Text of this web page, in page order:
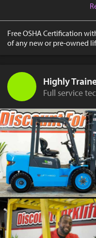
Free OSHA Certification
of any new or pre-owned
Highly
Full service